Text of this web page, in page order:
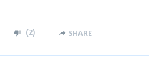
(2) SHARE